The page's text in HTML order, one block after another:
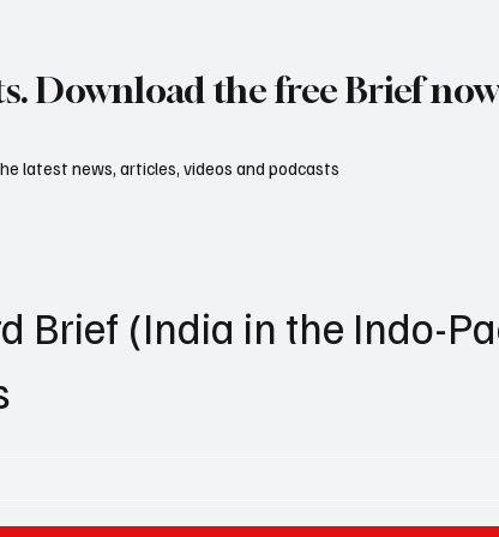
Download the free Brief now
latest news, articles, videos and podcasts
Brief (India in the Indo-